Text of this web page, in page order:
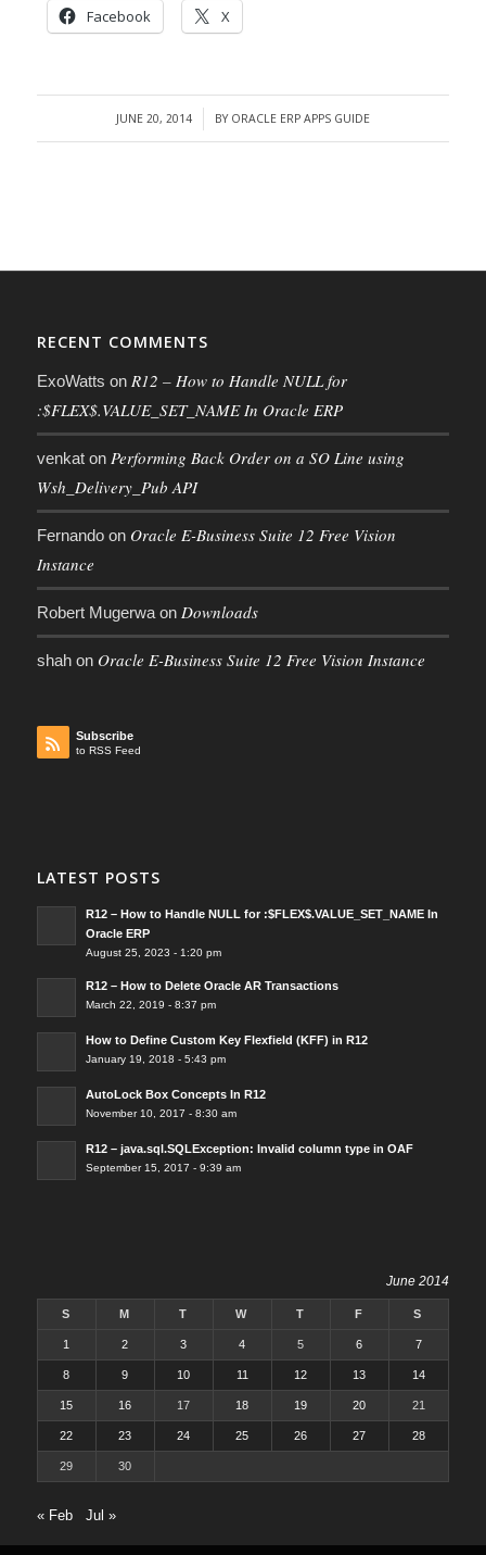
Facebook X
JUNE 20, 2014
/ BY ORACLE ERP APPS GUIDE
RECENT COMMENTS
ExoWatts on R12 – How to Handle NULL for
:$FLEX$.VALUE_SET_NAME In Oracle ERP
venkaton Performing Back Order on a SO Line using
Wsh_Delivery_Pub API
Fernandoon Oracle E-Business Suite 12 Free Vision
Instance
Robert Mugerwaon Downloads
shahon Oracle E-Business Suite 12 Free Vision Instance
Subscribe
to RSS Feed
LATEST POSTS
R12 – How to Handle NULL for :$FLEX$.VALUE_SET_NAME In
Oracle ERP
August 25, 2023 - 1:20 pm
R12 – How to Delete Oracle AR Transactions
March 22, 2019 - 8:37 pm
How to Define Custom Key Flexfield (KFF) in R12
January 19, 2018 - 5:43 pm
AutoLock Box Concepts In R12
November 10, 2017 - 8:30 am
R12 – java.sql.SQLException: Invalid column type in OAF
September 15, 2017 - 9:39 am
June 2014
S M T W T F S
1 2 3 4 5 6 7
8 9 10 11 12 13 14
15 16 17 18 19 20 21
22 23 24 25 26 27 28
29 30
« Feb Jul »